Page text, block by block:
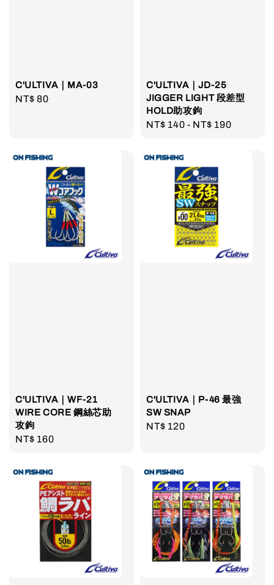
C'ULTIVA｜MA-03
Regular
NT$ 80
C'ULTIVA｜JD-25
JIGGER LIGHT 段差型
HOLD助攻鉤
Regular
NT$ 140 - NT$ 190
C'ULTIVA｜WF-21
WIRE CORE 鋼絲芯助
攻鉤
Regular
NT$ 160
C'ULTIVA｜P-46 最強
SW SNAP
Regular
NT$ 120